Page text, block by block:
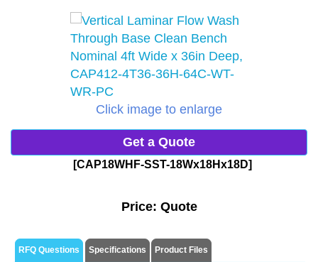
Click image to enlarge
Get a Quote
[CAP18WHF-SST-18Wx18Hx18D]
Price: Quote
RFQ Questions Specifications Product Files